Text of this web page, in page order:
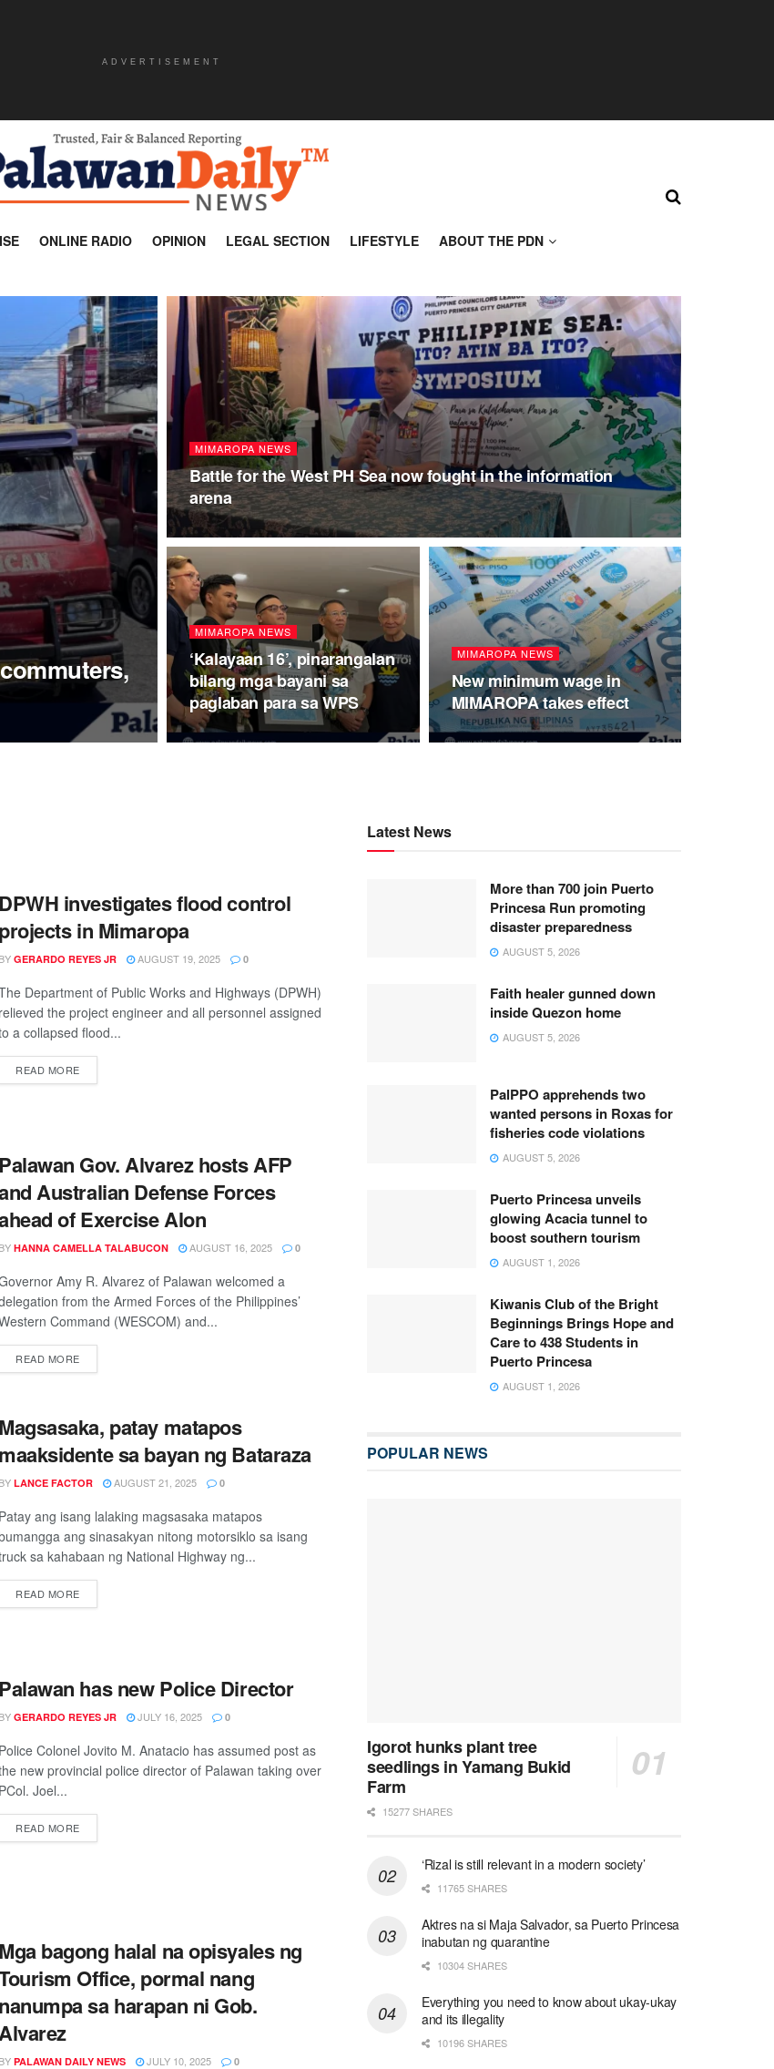
ADVERTISEMENT
ONLINE RADIO OPINION LEGAL SECTION LIFESTYLE ABOUT THE PDN
MIMAROPA NEWS
Battle for the West PH Sea now fought in the information
arena
MIMAROPA NEWS
‘Kalayaan 16’, pinarangalan
bilang mga bayani sa
paglaban para sa WPS
MIMAROPA NEWS
New minimum wage in
MIMAROPA takes effect
DPWH investigates flood control
projects in Mimaropa
BY GERARDO REYES JR AUGUST 19, 2025 0
Department of Public Works and Highways (DPWH)
relieved the project engineer and all personnel assigned
a collapsed flood...
READ MORE
Palawan Gov. Alvarez hosts AFP
Australian Defense Forces
of Exercise Alon
BY HANNA CAMELLA TALABUCON AUGUST 16, 2025 0
Amy R. Alvarez of Palawan welcomed a
from the Armed Forces of the Philippines’
Command (WESCOM) and...
READ MORE
Magsasaka, patay matapos
maaksidente sa bayan ng Bataraza
BY LANCE FACTOR AUGUST 21, 2025 0
Patay ang isang lalaking magsasaka matapos
ang sinasakyan nitong motorsiklo sa isang
sa kahabaan ng National Highway ng...
READ MORE
Palawan has new Police Director
BY GERARDO REYES JR JULY 16, 2025 0
Police Colonel Jovito M. Anatacio has assumed post as
new provincial police director of Palawan taking over
PCol. Joel...
READ MORE
Mga bagong halal na opisyales ng
Office, pormal nang
nanumpa sa harapan ni Gob.
BY PALAWAN DAILY NEWS JULY 10, 2025 0
Latest News
More than 700 join Puerto
Princesa Run promoting
disaster preparedness
AUGUST 5, 2026
Faith healer gunned down
inside Quezon home
AUGUST 5, 2026
PalPPO apprehends two
wanted persons in Roxas for
fisheries code violations
AUGUST 5, 2026
Puerto Princesa unveils
glowing Acacia tunnel to
boost southern tourism
AUGUST 1, 2026
Kiwanis Club of the Bright
Beginnings Brings Hope and
Care to 438 Students in
Puerto Princesa
AUGUST 1, 2026
POPULAR NEWS
Igorot hunks plant tree
seedlings in Yamang Bukid
Farm
15277 SHARES
‘Rizal is still relevant in a modern society’
11765 SHARES
Aktres na si Maja Salvador, sa Puerto Princesa
inabutan ng quarantine
10304 SHARES
Everything you need to know about ukay-ukay
and its illegality
10196 SHARES